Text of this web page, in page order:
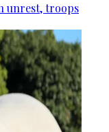
unrest, troops